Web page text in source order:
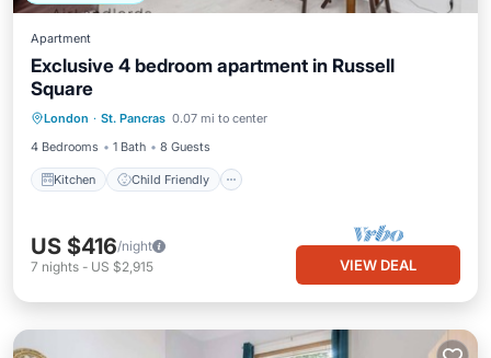
Apartment
Exclusive 4 bedroom apartment in Russell
Square
London · St. Pancras 0.07 mi to center
4 Bedrooms
1 Bath 8 Guests
Kitchen Child Friendly
TV
US $416/night
7 nights - US $2,915 VIEW DEAL